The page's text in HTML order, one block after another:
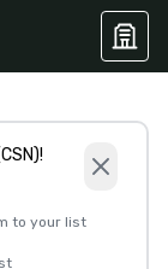
to your list